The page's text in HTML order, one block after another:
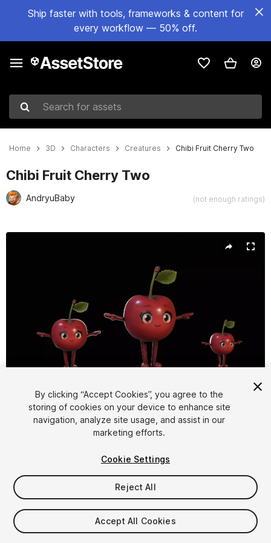
Ship faster with tools, frameworks & content for
every workflow — 50% off.
Search for assets
Home 3D Characters Creatures Chibi Fruit Cherry Two
Chibi Fruit Cherry Two
AndryuBaby (not enough ratings)
1/21
$15
Taxes/VAT calculated at checkout
By clicking “Accept Cookies”, you agree to the
storing of cookies on your device to enhance site
navigation, analyze site usage, and assist in our
marketing efforts.
Cookie Settings
Reject All
Accept All Cookies